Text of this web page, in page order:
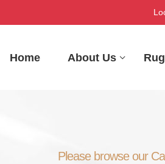
Home About Us
Please browse our